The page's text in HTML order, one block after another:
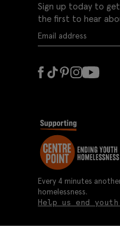
Sign up today to
the first to hear
Every 4 minutes
homelessness.
Help us end youth